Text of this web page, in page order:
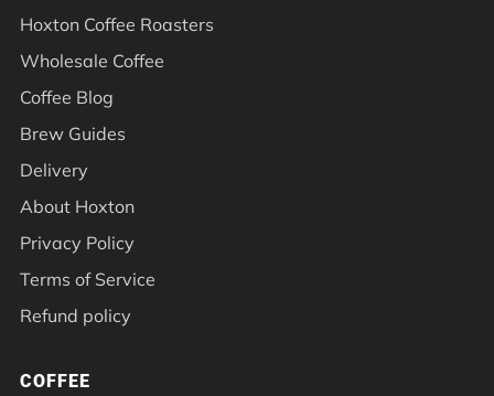
Hoxton Coffee Roasters
Wholesale Coffee
Coffee Blog
Brew Guides
Delivery
About Hoxton
Privacy Policy
Terms of Service
Refund policy
COFFEE